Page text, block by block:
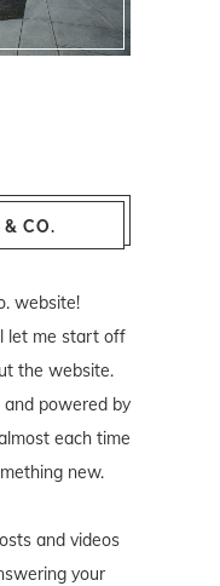
& CO.
website!
let me start off
the website.
powered by
each time
new.
and videos
your